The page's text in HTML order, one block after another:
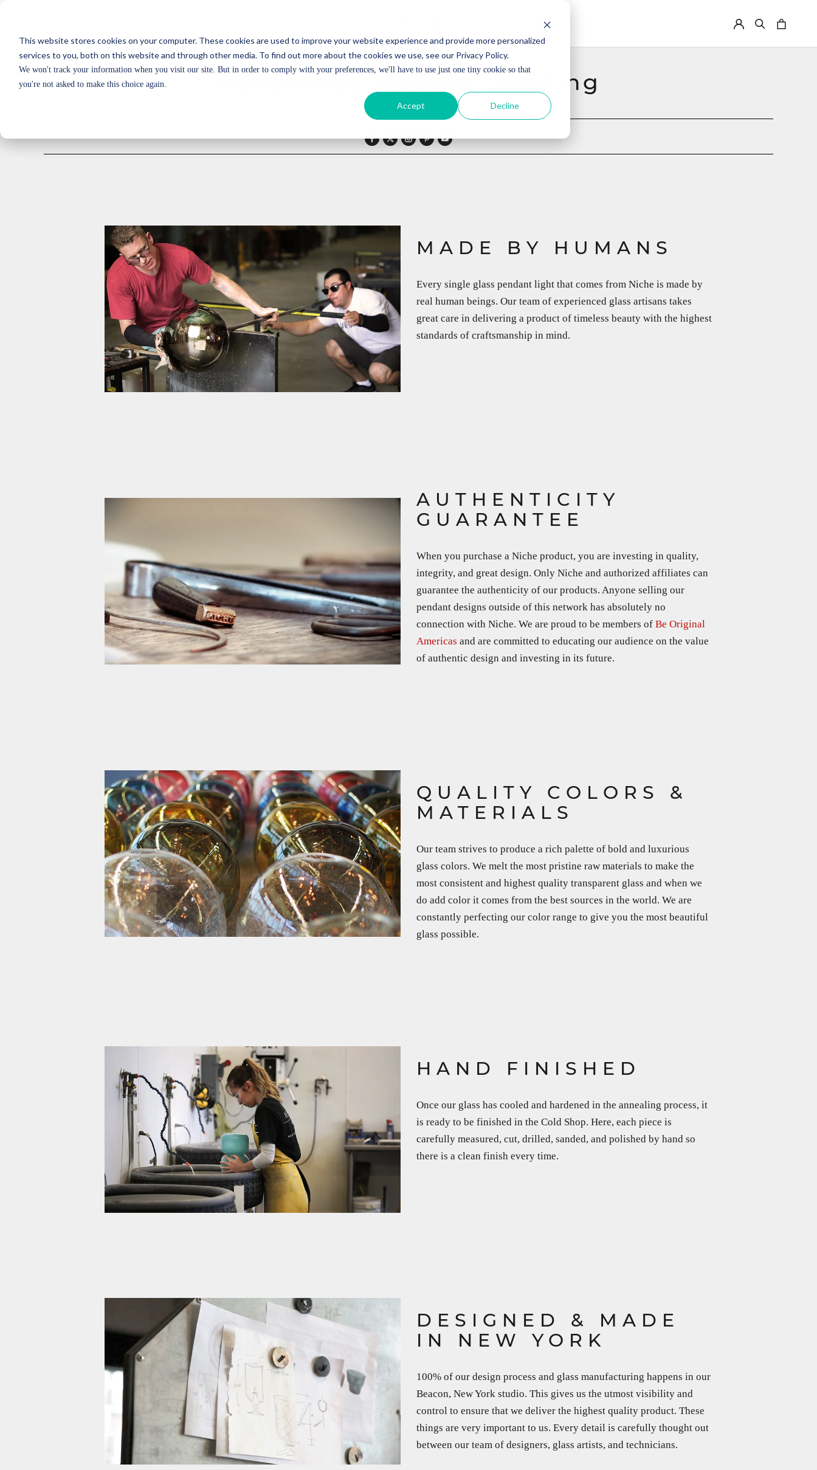
This website stores cookies on your computer. These cookies are used to improve your website experience and provide more personalized
services to you, both on this website and through other media. To find out more about the cookies we use, see our Privacy Policy.
We won't track your information when you visit our site. But in order to comply with your preferences, we'll have to use just one tiny cookie so that
you're not asked to make this choice again.
Accept Decline
SHOP
CUSTOM
ABOUT
SERVICE
Handmade Modern Lighting
MADE BY HUMANS
Every single glass pendant light that comes from Niche is made by
real human beings. Our team of experienced glass artisans takes
great care in delivering a product of timeless beauty with the highest
standards of craftsmanship in mind.
AUTHENTICITY
GUARANTEE
When you purchase a Niche product, you are investing in quality,
integrity, and great design. Only Niche and authorized affiliates can
guarantee the authenticity of our products. Anyone selling our
pendant designs outside of this network has absolutely no
connection with Niche. We are proud to be members of Be Original
Americas and are committed to educating our audience on the value
of authentic design and investing in its future.
QUALITY COLORS &
MATERIALS
Our team strives to produce a rich palette of bold and luxurious
glass colors. We melt the most pristine raw materials to make the
most consistent and highest quality transparent glass and when we
do add color it comes from the best sources in the world. We are
constantly perfecting our color range to give you the most beautiful
glass possible.
HAND FINISHED
Once our glass has cooled and hardened in the annealing process, it
is ready to be finished in the Cold Shop. Here, each piece is
carefully measured, cut, drilled, sanded, and polished by hand so
there is a clean finish every time.
DESIGNED & MADE
IN NEW YORK
100% of our design process and glass manufacturing happens in our
Beacon, New York studio. This gives us the utmost visibility and
control to ensure that we deliver the highest quality product. These
things are very important to us. Every detail is carefully thought out
between our team of designers, glass artists, and technicians.